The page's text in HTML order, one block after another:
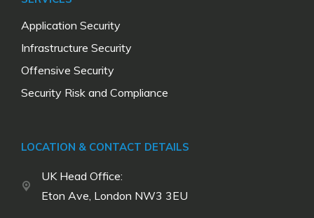
Application Security
Infrastructure Security
Offensive Security
Security Risk and Compliance
LOCATION & CONTACT DETAILS
UK Head Office:
Eton Ave, London NW3 3EU